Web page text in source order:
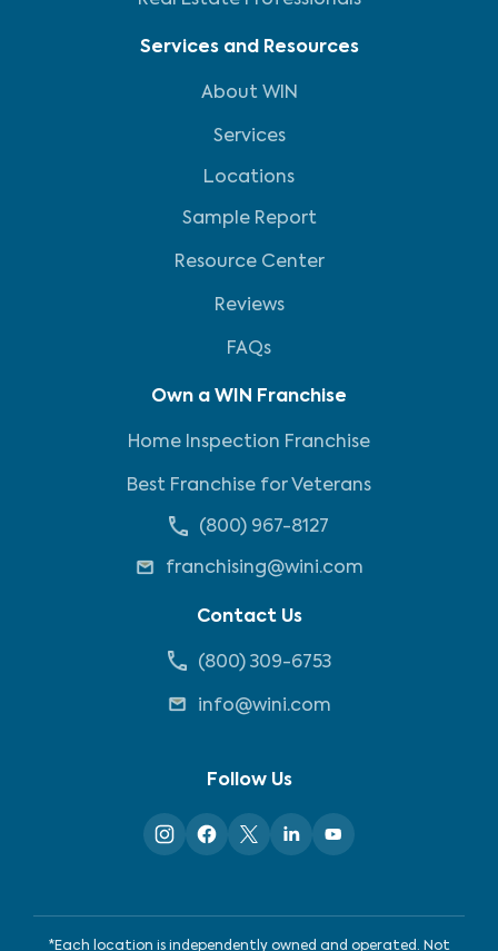
Services and Resources
About WIN
Services
Locations
Sample Report
Resource Center
Reviews
FAQs
Own a WIN Franchise
Home Inspection Franchise
Best Franchise for Veterans
(800) 967-8127
franchising@wini.com
Contact Us
(800) 309-6753
info@wini.com
Follow Us
*Each location is independently owned and operated. Not